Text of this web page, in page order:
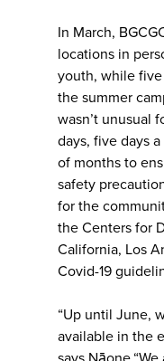
In March,
locations in
youth, while
the summer
wasn’t unusual
days, five days
of months to
safety
for the
the Centers for
California, Los
Covid-19
“Up until June,
available in the